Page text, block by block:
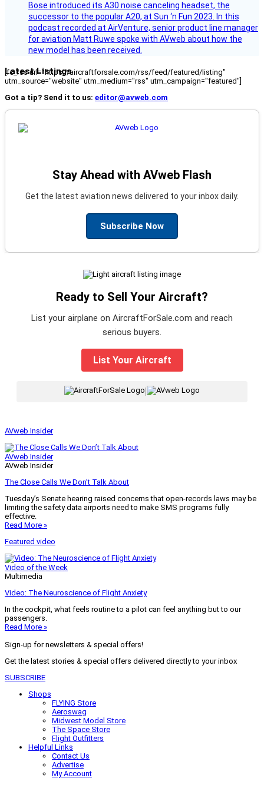
Bose introduced its A30 noise canceling headset, the
successor to the popular A20, at Sun ‘n Fun 2023. In this
podcast recorded at AirVenture, senior product line manager
for aviation Matt Ruwe spoke with AVweb about how the
new model has been received.
Latest Listings
[fc_rss url="https://aircraftforsale.com/rss/feed/featured/listing"
utm_source="website" utm_medium="rss" utm_campaign="featured"]
Got a tip? Send it to us: editor@avweb.com
Stay Ahead with AVweb Flash
Get the latest aviation news delivered to your inbox daily.
Subscribe Now
Ready to Sell Your Aircraft?
List your airplane on AircraftForSale.com and reach
serious buyers.
List Your Aircraft
|
AVweb Insider
AVweb Insider
AVweb Insider
The Close Calls We Don’t Talk About
Tuesday’s Senate hearing raised concerns that open-records laws may be
limiting the safety data airports need to make SMS programs fully
effective.
Read More »
Featured video
Video of the Week
Multimedia
Video: The Neuroscience of Flight Anxiety
In the cockpit, what feels routine to a pilot can feel anything but to our
passengers.
Read More »
Sign-up for newsletters & special offers!
Get the latest stories & special offers delivered directly to your inbox
SUBSCRIBE
Shops
FLYING Store
Aeroswag
Midwest Model Store
The Space Store
Flight Outfitters
Helpful Links
Contact Us
Advertise
My Account